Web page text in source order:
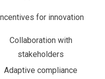
for innovation
Collaboration with
stakeholders
Adaptive compliance